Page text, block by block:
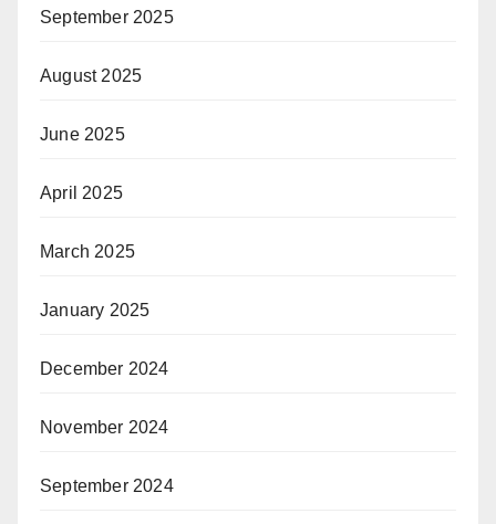
September 2025
August 2025
June 2025
April 2025
March 2025
January 2025
December 2024
November 2024
September 2024